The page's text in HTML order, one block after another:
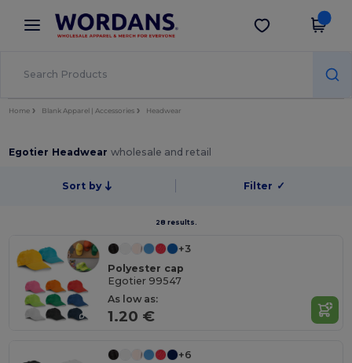
× Wordans App
Better prices on app!
Get the app
Home Blank Apparel | Accessories Headwear
Egotier Headwearwholesale and retail
Sort by Filter ✓
28 results.
+3
Polyester cap
Egotier 99547
As low as:
1.20 €
+6